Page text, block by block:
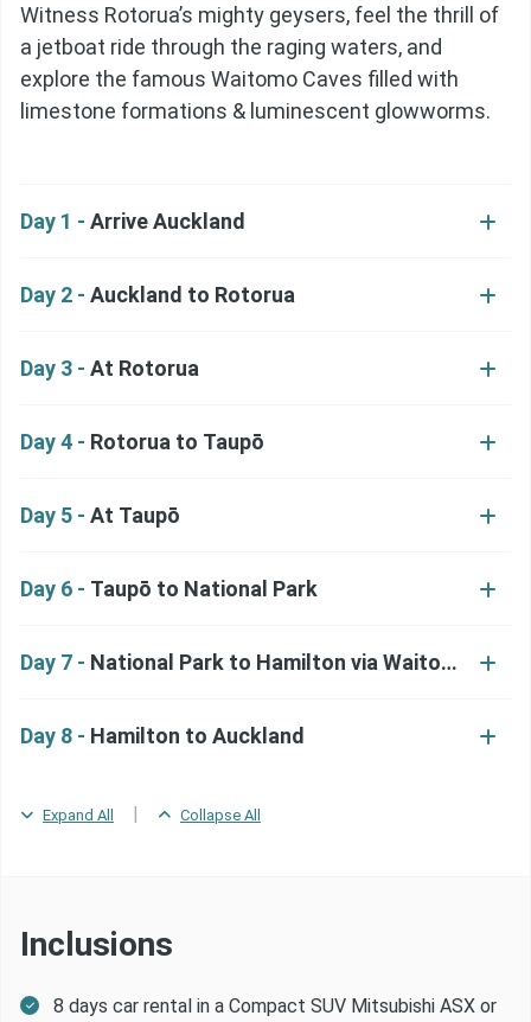
Witness Rotorua’s mighty geysers, feel the thrill of
a jetboat ride through the raging waters, and
explore the famous Waitomo Caves filled with
limestone formations & luminescent glowworms.
Day 1 - Arrive Auckland
Day 2 - Auckland to Rotorua
Day 3 - At Rotorua
Day 4 - Rotorua to Taupō
Day 5 - At Taupō
Day 6 - Taupō to National Park
Day 7 - National Park to Hamilton via Waitomo
Day 8 - Hamilton to Auckland
Expand All | Collapse All
Inclusions
8 days car rental in a Compact SUV Mitsubishi ASX or